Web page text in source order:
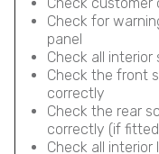
Check for
panel
Check all
Check the front
correctly
Check the rear
correctly (if
Check all